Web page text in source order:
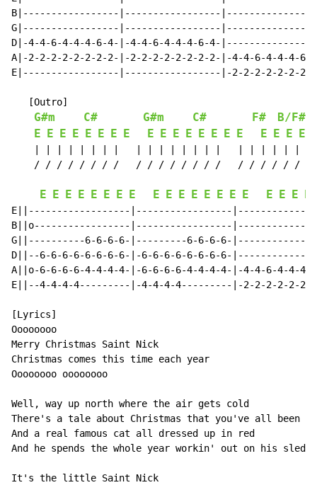
B|-----------------|-----------------
G|-----------------|-----------------
D|-4-4-6-4-4-4-6-4-|-4-4-6-4-4-4-6-4-
A|-2-2-2-2-2-2-2-2-|-2-2-2-2-2-2-2-2-|-4-4-6-4-4-4-
E|-----------------|-----------------|-2-2-2-2-2-2-2-
   [Outro]
G#m C# G#m C# F#
B/F#
E
E E E E E E E E E E E E E E E E E E E
/ / / / / / / /   / / / / / / / /   / / / / / / /
E E E E E E E E E E E E E E E E E E E
E||------------------|-----------------
B||o-----------------|-----------------
G||----------6-6-6-6-|---------6-6-6-6-
D||--6-6-6-6-6-6-6-6-|-6-6-6-6-6-6-6-6-
A||o-6-6-6-6-4-4-4-4-|-6-6-6-6-4-4-4-4-|-4-4-6-4-4-
E||--4-4-4-4---------|-4-4-4-4---------|-2-2-2-2-2-2-
[Lyrics]
Oooooooo
Merry Christmas Saint Nick
Christmas comes this time each year
Oooooooo oooooooo
Well, way up north where the air gets cold
There's a tale about Christmas that you've all been
And a real famous cat all dressed up in red
And he spends the whole year workin' out on his sled
It's the little Saint Nick